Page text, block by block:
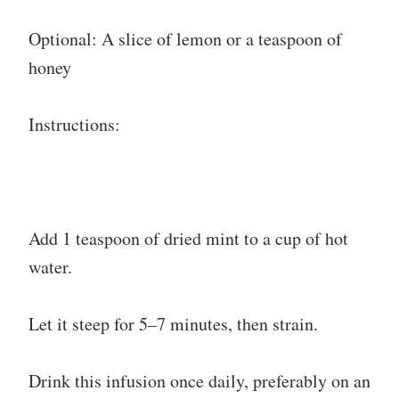
Optional: A slice of lemon or a teaspoon of
honey
Instructions:
Add 1 teaspoon of dried mint to a cup of hot
water.
Let it steep for 5–7 minutes, then strain.
Drink this infusion once daily, preferably on an